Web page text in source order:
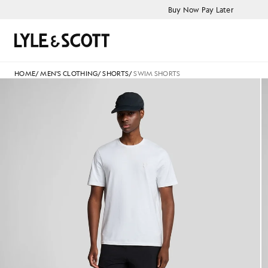
Buy Now Pay Later
Search
HOME/MEN'S CLOTHING/SHORTS/SWIM SHORTS